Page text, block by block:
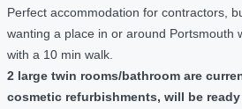
Perfect accommodation for contractors,
wanting a place in or around Portsmouth
with a 10 min walk.
2 large twin rooms/bathroom are
cosmetic refurbishments, will be ready